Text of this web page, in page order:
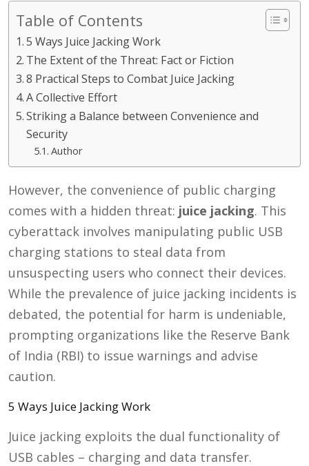
Table of Contents
5 Ways Juice Jacking Work
The Extent of the Threat: Fact or Fiction
8 Practical Steps to Combat Juice Jacking
A Collective Effort
Striking a Balance between Convenience and
Security
Author
However, the convenience of public charging
comes with a hidden threat: juice jacking. This
cyberattack involves manipulating public USB
charging stations to steal data from
unsuspecting users who connect their devices.
While the prevalence of juice jacking incidents is
debated, the potential for harm is undeniable,
prompting organizations like the Reserve Bank
of India (RBI) to issue warnings and advise
caution.
5 Ways Juice Jacking Work
Juice jacking exploits the dual functionality of
USB cables – charging and data transfer.